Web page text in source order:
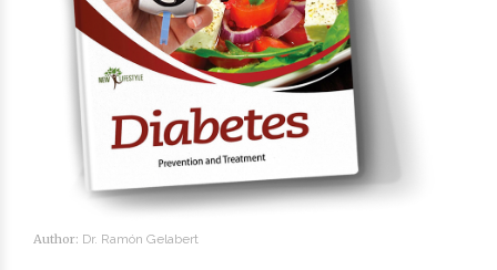
Author: Dr. Ramón Gelabert